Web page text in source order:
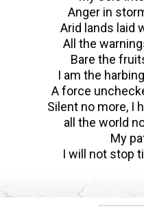
Anger in
Arid lands laid
All the
Bare the
I am the
A force
Silent no more, I
all the world
My
I will not stop